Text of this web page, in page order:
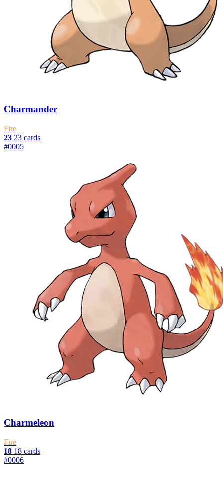
Charmander
Fire
23 23 cards
#0005
Charmeleon
Fire
18 18 cards
#0006